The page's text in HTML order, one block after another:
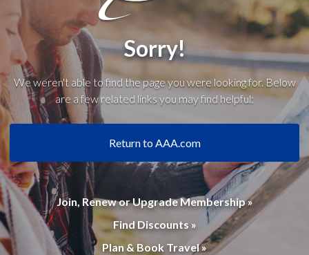
Sorry!
We weren't able to find the page you were looking for. Below
are a few related links you may find helpful:
Return to AAA.com
Join, Renew or Upgrade Membership »
Find Discounts »
Plan & Book Travel »